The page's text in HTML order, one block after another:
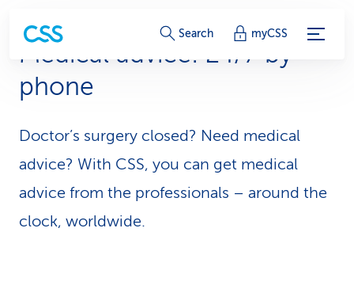
S
e
v
i
c
Search myCSS
Medical advice: 24/7 by
phone
Doctor’s surgery closed? Need medical
advice? With CSS, you can get medical
advice from the professionals – around the
clock, worldwide.